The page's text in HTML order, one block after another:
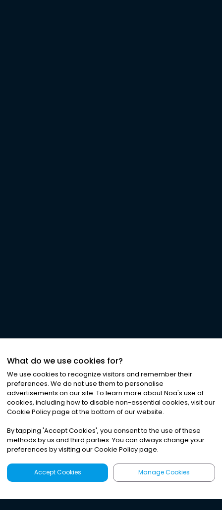
What do we use cookies for?
We use cookies to recognize visitors and remember their
preferences. We do not use them to personalise
advertisements on our site. To learn more about Noa's use of
cookies, including how to disable non-essential cookies, visit our
Cookie Policy page at the bottom of our website.
By tapping 'Accept Cookies', you consent to the use of these
methods by us and third parties. You can always change your
preferences by visiting our Cookie Policy page.
Accept Cookies Manage Cookies